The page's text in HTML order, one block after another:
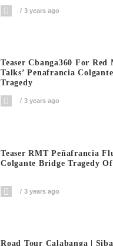
3 years ago
Teaser Cbanga360 For Red
Talks’ Penafrancia
Tragedy
3 years ago
Teaser RMT Peñafrancia
Colgante Bridge Tragedy
3 years ago
Road Tour Calabanga |